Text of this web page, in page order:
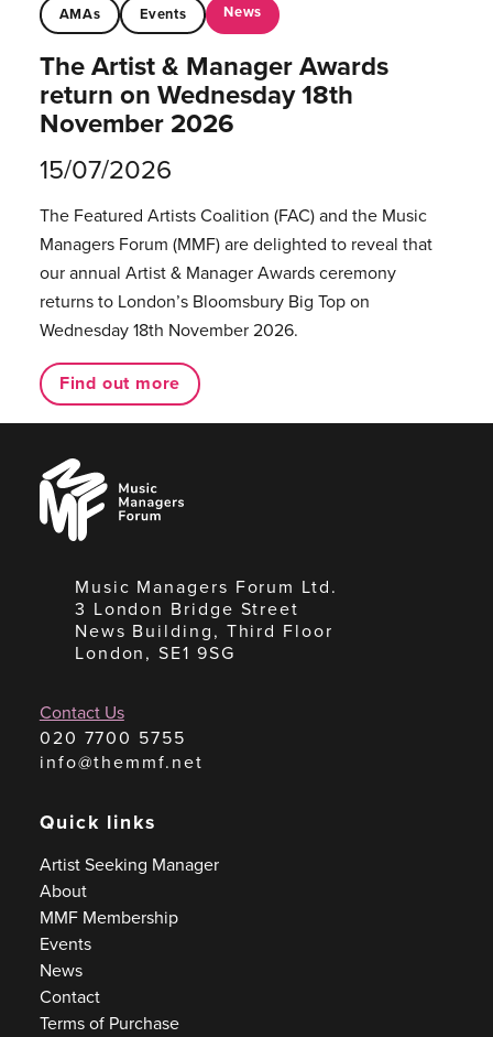
AMAs Events News
The Artist & Manager Awards
return on Wednesday 18th
November 2026
15/07/2026
The Featured Artists Coalition (FAC) and the Music
Managers Forum (MMF) are delighted to reveal that
our annual Artist & Manager Awards ceremony
returns to London’s Bloomsbury Big Top on
Wednesday 18th November 2026.
Find out more
Music
Managers
Forum
Music Managers Forum Ltd.
3 London Bridge Street
News Building, Third Floor
London, SE1 9SG
Contact Us
020 7700 5755
info@themmf.net
Quick links
Artist Seeking Manager
About
MMF Membership
Events
News
Contact
Terms of Purchase